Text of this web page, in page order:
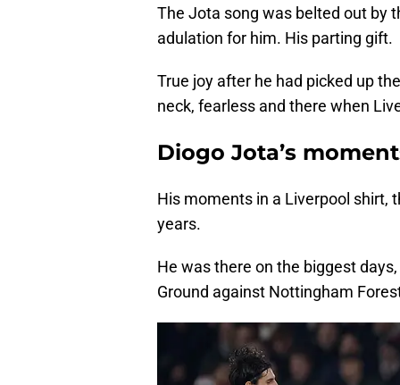
The Jota song was belted out by
adulation for him. His parting gift.
True joy after he had picked up
neck, fearless and there when
Diogo Jota’s
His moments in a Liverpool shirt,
years.
He was there on the biggest
Ground against Nottingham